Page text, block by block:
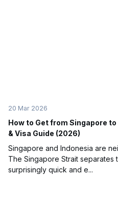
20 Mar 2026
How to Get from Singapore
& Visa Guide (2026)
Singapore and Indonesia are
The Singapore Strait separates
surprisingly quick and e...